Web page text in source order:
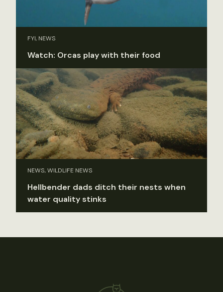
FYI, NEWS
Watch: Orcas play with their food
NEWS, WILDLIFE NEWS
Hellbender dads ditch their nests when
water quality stinks